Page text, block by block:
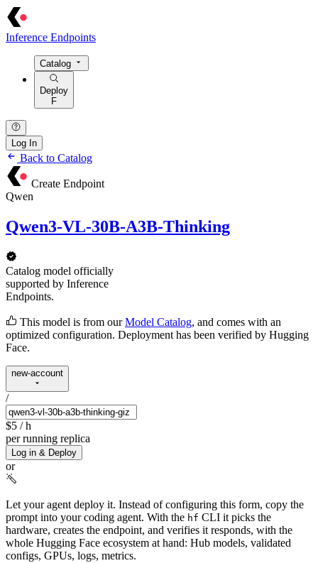
Inference Endpoints
Catalog
Deploy
F
Log In
Back to Catalog
Create Endpoint
Qwen
Qwen3-VL-30B-A3B-Thinking
Catalog model officially
supported by Inference
Endpoints.
This model is from our Model Catalog, and comes with an
optimized configuration. Deployment has been verified by Hugging
Face.
new-account
/
$5 / h
per running replica
Log in & Deploy
or
Let your agent deploy it. Instead of configuring this form, copy the
prompt into your coding agent. With the hf CLI it picks the
hardware, creates the endpoint, and verifies it responds, with the
whole Hugging Face ecosystem at hand: Hub models, validated
configs, GPUs, logs, metrics.